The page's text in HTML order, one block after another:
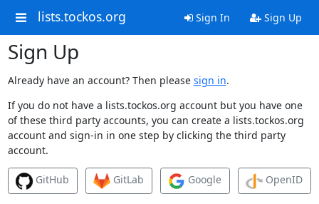
lists.tockos.org Sign In Sign Up
Sign Up
Already have an account? Then please sign in.
If you do not have a lists.tockos.org account but you have one
of these third party accounts, you can create a lists.tockos.org
account and sign-in in one step by clicking the third party
account.
GitHub GitLab Google OpenID